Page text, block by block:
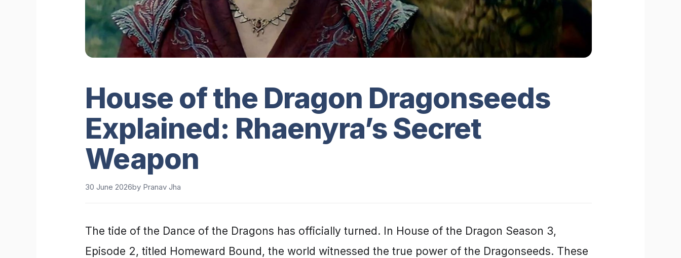
House of the Dragon Dragonseeds
Explained: Rhaenyra’s Secret
Weapon
30 June 2026by Pranav Jha
The tide of the Dance of the Dragons has officially turned. In House of the Dragon Season 3,
Episode 2, titled Homeward Bound, the world witnessed the true power of the Dragonseeds. These